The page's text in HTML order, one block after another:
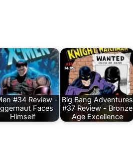
#34 Review -
Faces
Himself
Big Bang Adventures
#37 Review - Bronze
Age Excellence